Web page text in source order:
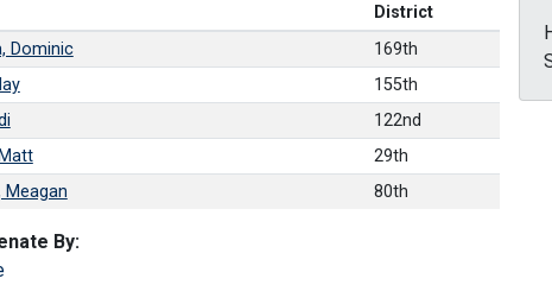
District
Dominic
169th
155th
122nd
29th
Meagan 80th
By: